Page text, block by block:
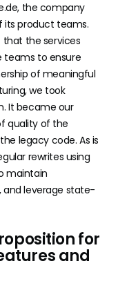
the company
its product teams.
that the services
teams to ensure
of meaningful
we took
It became our
quality of the
legacy code. As is
rewrites using
maintain
leverage state-
for
and